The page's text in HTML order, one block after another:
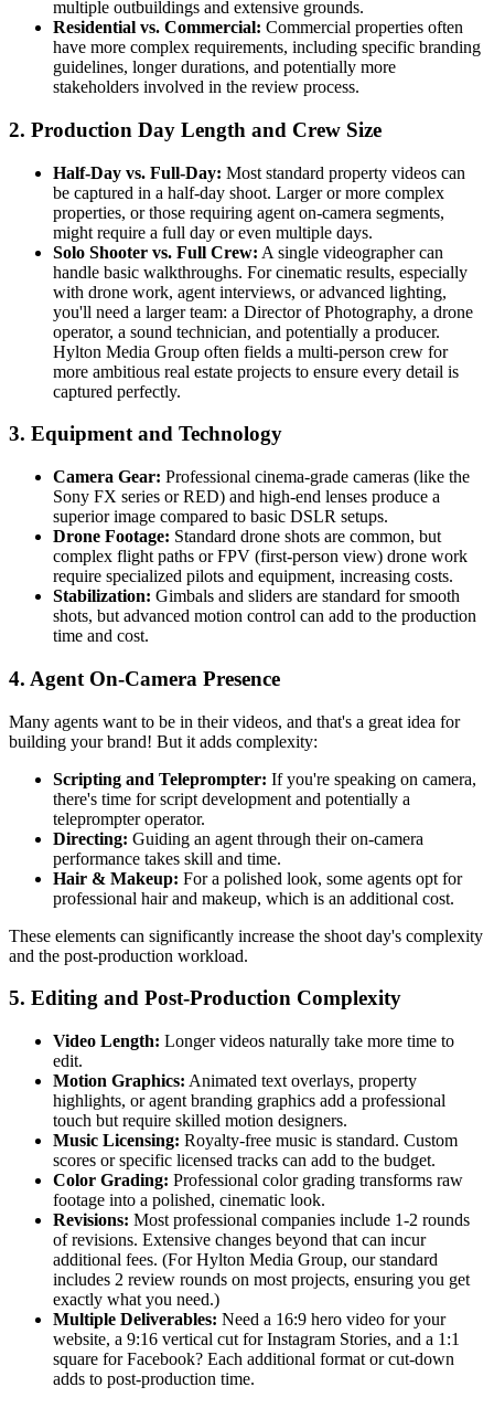
multiple outbuildings and extensive grounds.
Residential vs. Commercial: Commercial properties often
have more complex requirements, including specific branding
guidelines, longer durations, and potentially more
stakeholders involved in the review process.
2. Production Day Length and Crew Size
Half-Day vs. Full-Day: Most standard property videos can
be captured in a half-day shoot. Larger or more complex
properties, or those requiring agent on-camera segments,
might require a full day or even multiple days.
Solo Shooter vs. Full Crew: A single videographer can
handle basic walkthroughs. For cinematic results, especially
with drone work, agent interviews, or advanced lighting,
you'll need a larger team: a Director of Photography, a drone
operator, a sound technician, and potentially a producer.
Hylton Media Group often fields a multi-person crew for
more ambitious real estate projects to ensure every detail is
captured perfectly.
3. Equipment and Technology
Camera Gear: Professional cinema-grade cameras (like the
Sony FX series or RED) and high-end lenses produce a
superior image compared to basic DSLR setups.
Drone Footage: Standard drone shots are common, but
complex flight paths or FPV (first-person view) drone work
require specialized pilots and equipment, increasing costs.
Stabilization: Gimbals and sliders are standard for smooth
shots, but advanced motion control can add to the production
time and cost.
4. Agent On-Camera Presence
Many agents want to be in their videos, and that's a great idea for
building your brand! But it adds complexity:
Scripting and Teleprompter: If you're speaking on camera,
there's time for script development and potentially a
teleprompter operator.
Directing: Guiding an agent through their on-camera
performance takes skill and time.
Hair & Makeup: For a polished look, some agents opt for
professional hair and makeup, which is an additional cost.
These elements can significantly increase the shoot day's complexity
and the post-production workload.
5. Editing and Post-Production Complexity
Video Length: Longer videos naturally take more time to
edit.
Motion Graphics: Animated text overlays, property
highlights, or agent branding graphics add a professional
touch but require skilled motion designers.
Music Licensing: Royalty-free music is standard. Custom
scores or specific licensed tracks can add to the budget.
Color Grading: Professional color grading transforms raw
footage into a polished, cinematic look.
Revisions: Most professional companies include 1-2 rounds
of revisions. Extensive changes beyond that can incur
additional fees. (For Hylton Media Group, our standard
includes 2 review rounds on most projects, ensuring you get
exactly what you need.)
Multiple Deliverables: Need a 16:9 hero video for your
website, a 9:16 vertical cut for Instagram Stories, and a 1:1
square for Facebook? Each additional format or cut-down
adds to post-production time.